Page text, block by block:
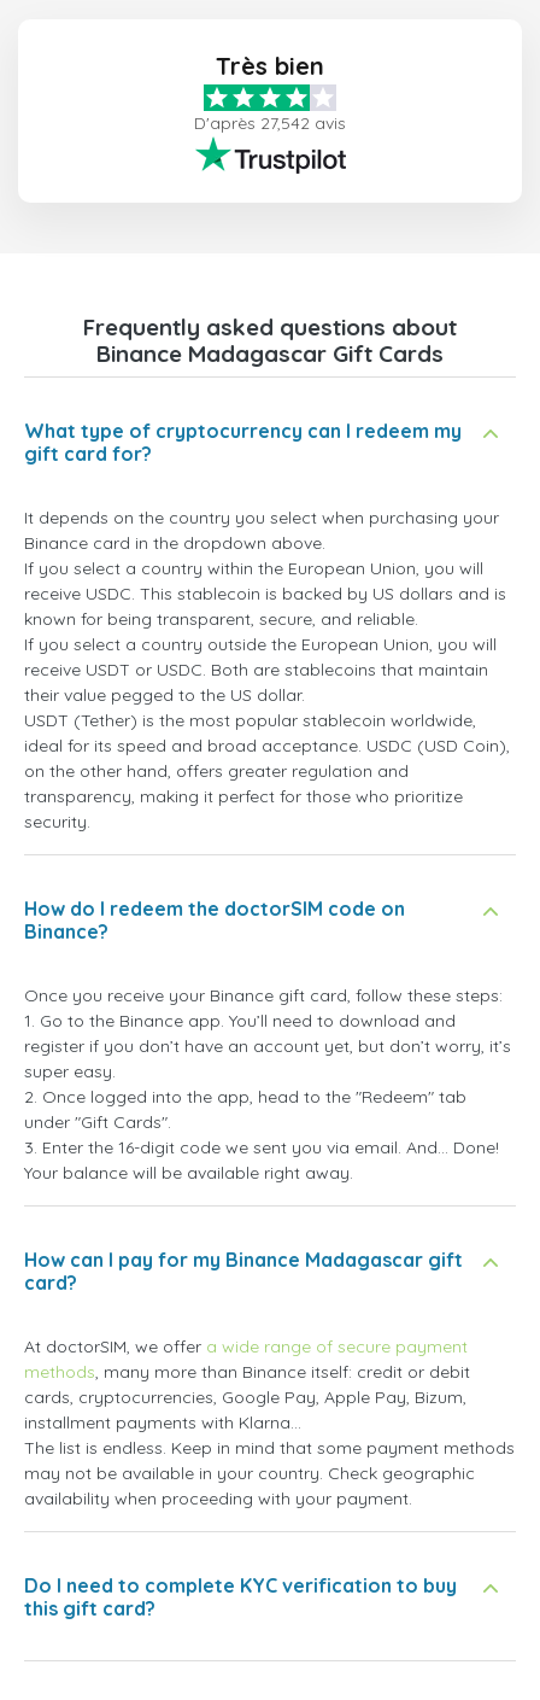
Très bien
D'après 27,542 avis
Frequently asked questions about
Binance Madagascar Gift Cards
What type of cryptocurrency can I redeem my
gift card for?
It depends on the country you select when purchasing your
Binance card in the dropdown above.
If you select a country within the European Union, you will
receive USDC. This stablecoin is backed by US dollars and is
known for being transparent, secure, and reliable.
If you select a country outside the European Union, you will
receive USDT or USDC. Both are stablecoins that maintain
their value pegged to the US dollar.
USDT (Tether) is the most popular stablecoin worldwide,
ideal for its speed and broad acceptance. USDC (USD Coin),
on the other hand, offers greater regulation and
transparency, making it perfect for those who prioritize
security.
How do I redeem the doctorSIM code on
Binance?
Once you receive your Binance gift card, follow these steps:
1. Go to the Binance app. You’ll need to download and
register if you don’t have an account yet, but don’t worry, it’s
super easy.
2. Once logged into the app, head to the "Redeem" tab
under "Gift Cards".
3. Enter the 16-digit code we sent you via email. And... Done!
Your balance will be available right away.
How can I pay for my Binance Madagascar gift
card?
At doctorSIM, we offer a wide range of secure payment
methods, many more than Binance itself: credit or debit
cards, cryptocurrencies, Google Pay, Apple Pay, Bizum,
installment payments with Klarna...
The list is endless. Keep in mind that some payment methods
may not be available in your country. Check geographic
availability when proceeding with your payment.
Do I need to complete KYC verification to buy
this gift card?